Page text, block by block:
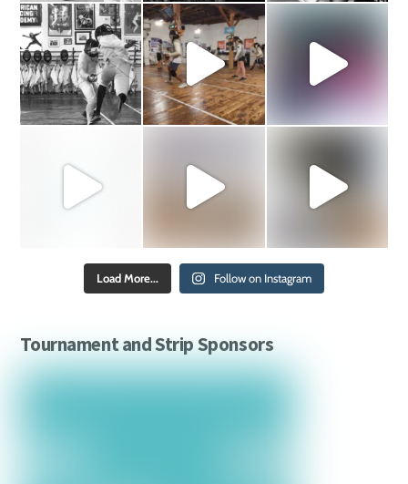
Load More... Follow on Instagram
Tournament and Strip Sponsors